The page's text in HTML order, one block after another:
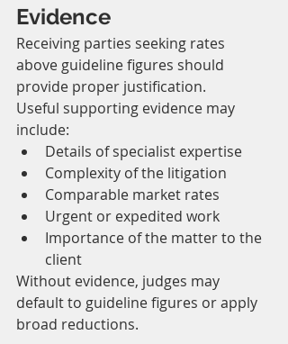
Evidence
Receiving parties seeking rates
above guideline figures should
provide proper justification.
Useful supporting evidence may
include:
Details of specialist expertise
Complexity of the litigation
Comparable market rates
Urgent or expedited work
Importance of the matter to the
client
Without evidence, judges may
default to guideline figures or apply
broad reductions.